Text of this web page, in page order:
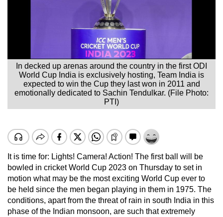
In decked up arenas around the country in the first ODI
World Cup India is exclusively hosting, Team India is
expected to win the Cup they last won in 2011 and
emotionally dedicated to Sachin Tendulkar. (File Photo:
PTI)
It is time for: Lights! Camera! Action! The first ball will be
bowled in cricket World Cup 2023 on Thursday to set in
motion what may be the most exciting World Cup ever to
be held since the men began playing in them in 1975. The
conditions, apart from the threat of rain in south India in this
phase of the Indian monsoon, are such that extremely